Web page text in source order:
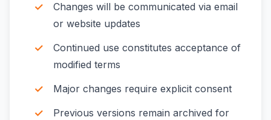
Changes will be communicated via email
or website updates
Continued use constitutes acceptance of
modified terms
Major changes require explicit consent
Previous versions remain archived for